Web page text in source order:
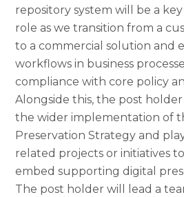
repository system will be a
role as we transition from a
to a commercial solution and
workflows in business
compliance with core policy
Alongside this, the post
the wider implementation of
Preservation Strategy and
related projects or initiatives
embed supporting digital
The post holder will lead a